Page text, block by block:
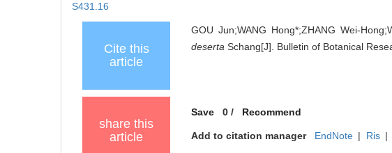
S431.16
Cite this
article
GOU Jun;WANG Hong*;ZHANG Wei-
deserta Schang[J]. Bulletin of Botanical
share this
article
Save 0/ Recommend
Add to citation manager EndNote | Ris |